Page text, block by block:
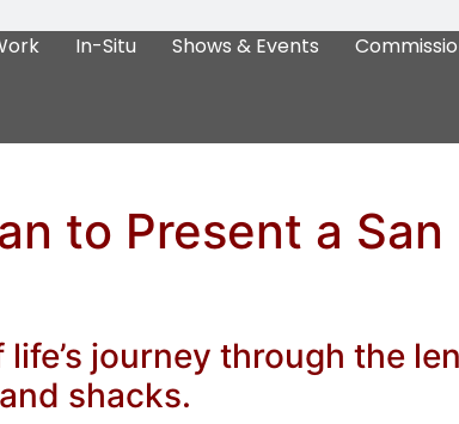
In-Situ Shows & Events
to Present a San
journey through the
shacks.